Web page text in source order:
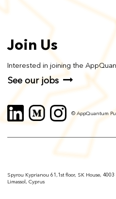
Join Us
Interested in joining the
See our jobs
© AppQuantum
Spyrou Kyprianou 61,1st floor, SK House, 4003
Limassol, Cyprus